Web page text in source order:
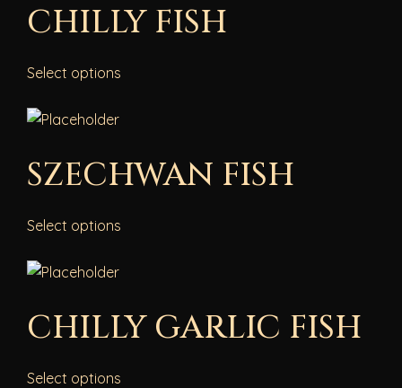
CHILLY FISH
Select options
SZECHWAN FISH
Select options
CHILLY GARLIC FISH
Select options